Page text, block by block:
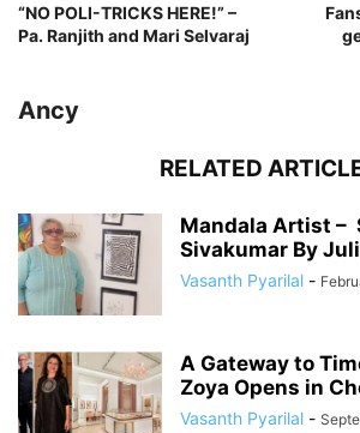
“NO POLI-TRICKS HERE!” –
Pa. Ranjith and Mari Selvaraj
Ancy
RELATED
Mandala Artist –
Sivakumar By
Vasanth Pyarilal -
A Gateway to
Zoya Opens in
Vasanth Pyarilal -